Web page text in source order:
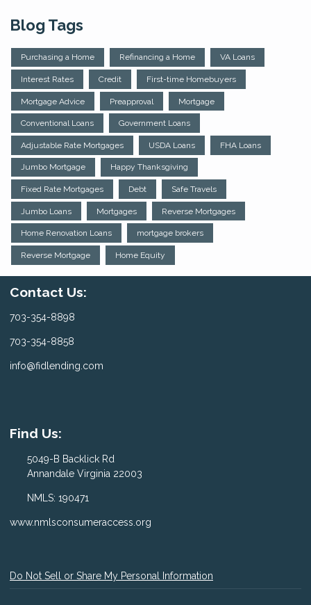
Blog Tags
Purchasing a Home Refinancing a Home VA Loans
Interest Rates Credit First-time Homebuyers
Mortgage Advice Preapproval Mortgage
Conventional Loans Government Loans
Adjustable Rate Mortgages USDA Loans FHA Loans
Jumbo Mortgage Happy Thanksgiving
Fixed Rate Mortgages Debt Safe Travels
Jumbo Loans Mortgages Reverse Mortgages
Home Renovation Loans mortgage brokers
Reverse Mortgage Home Equity
Contact Us:
703-354-8898
703-354-8858
info@fidlending.com
Find Us:
5049-B Backlick Rd
Annandale Virginia 22003
NMLS: 190471
www.nmlsconsumeraccess.org
Do Not Sell or Share My Personal Information